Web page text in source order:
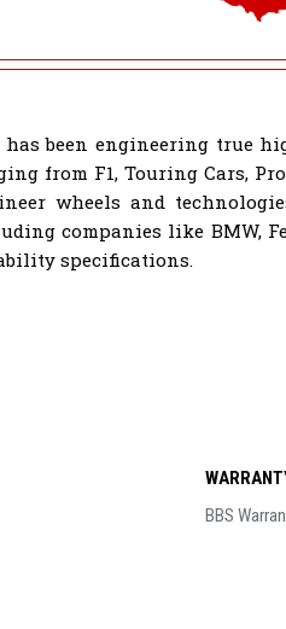
has been engineering true
from F1, Touring Cars,
wheels and
companies like BMW,
specifications.
BBS